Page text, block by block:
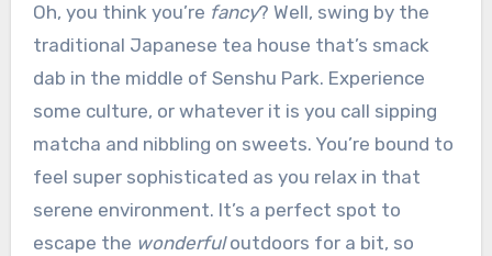
Oh, you think you’re fancy? Well, swing by the
traditional Japanese tea house that’s smack
dab in the middle of Senshu Park. Experience
some culture, or whatever it is you call sipping
matcha and nibbling on sweets. You’re bound to
feel super sophisticated as you relax in that
serene environment. It’s a perfect spot to
escape the wonderfuloutdoors for a bit, so